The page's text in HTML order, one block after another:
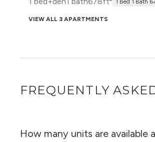
VIEW ALL 3 APARTMENTS
FREQUENTLY
How many units are available